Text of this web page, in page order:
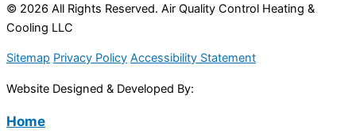
© 2026 All Rights Reserved. Air Quality Control Heating &
Cooling LLC
Sitemap Privacy Policy Accessibility Statement
Website Designed & Developed By:
Home